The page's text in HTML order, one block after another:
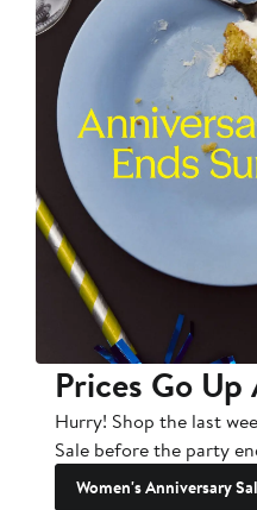
Prices Go Up
Hurry! Shop the last
Sale before the party
Women's Anniversary